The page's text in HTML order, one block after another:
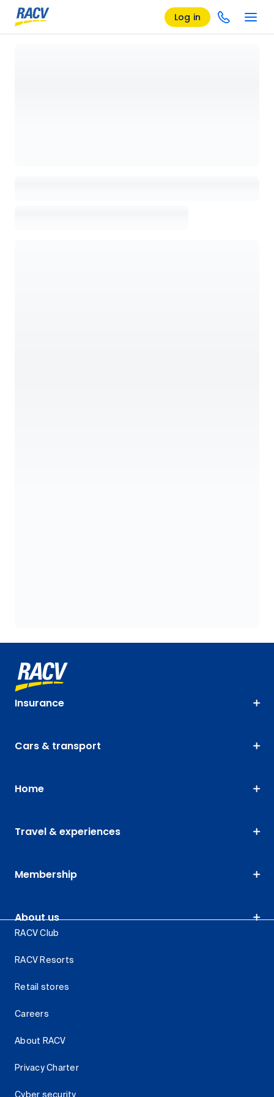
Log in
Insurance
Cars & transport
Home
Travel & experiences
Membership
About us
RACV Club
RACV Resorts
Retail stores
Careers
About RACV
Privacy Charter
Cyber security